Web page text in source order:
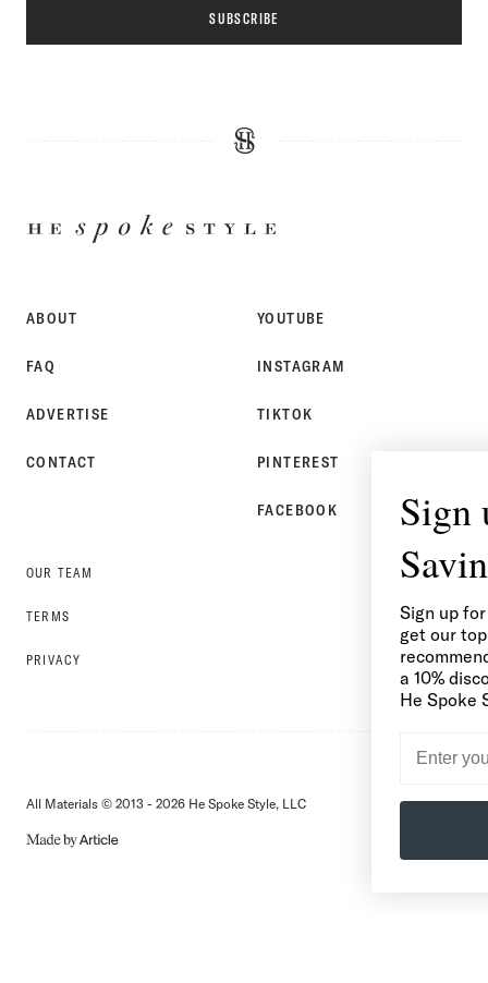
SUBSCRIBE
ABOUT
FAQ
ADVERTISE
CONTACT
OUR TEAM
TERMS
PRIVACY
YOUTUBE
INSTAGRAM
TIKTOK
PINTEREST
FACEBOOK
All Materials © 2013 - 2026 He Spoke Style, LLC
MADE
Sign up for Style &
Savings
Sign up for the He Spoke Style newsletter to
recommendations delivered to your inbox, plus
a 10% discount on your first purchase in the